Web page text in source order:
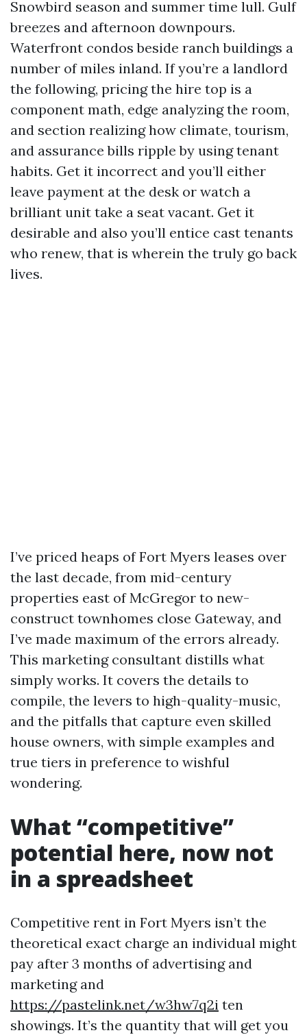
Snowbird season and summer time lull. Gulf
breezes and afternoon downpours.
Waterfront condos beside ranch buildings a
number of miles inland. If you’re a landlord
the following, pricing the hire top is a
component math, edge analyzing the room,
and section realizing how climate, tourism,
and assurance bills ripple by using tenant
habits. Get it incorrect and you’ll either
leave payment at the desk or watch a
brilliant unit take a seat vacant. Get it
desirable and also you’ll entice cast tenants
who renew, that is wherein the truly go back
lives.
I’ve priced heaps of Fort Myers leases over
the last decade, from mid-century
properties east of McGregor to new-
construct townhomes close Gateway, and
I’ve made maximum of the errors already.
This marketing consultant distills what
simply works. It covers the details to
compile, the levers to high-quality-music,
and the pitfalls that capture even skilled
house owners, with simple examples and
true tiers in preference to wishful
wondering.
What “competitive”
potential here, now not
in a spreadsheet
Competitive rent in Fort Myers isn’t the
theoretical exact charge an individual might
pay after 3 months of advertising and
marketing and
https://pastelink.net/w3hw7q2i ten
showings. It’s the quantity that will get you